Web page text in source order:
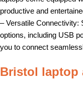
productive and
– Versatile Connectivity:
options, including USB
you to connect
Bristol laptop